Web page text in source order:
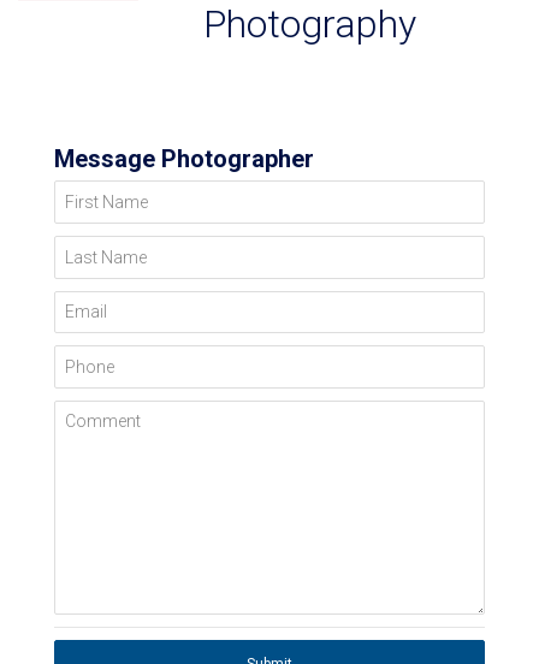
Photography
Message Photographer
First Name
Last Name
Email
Phone
Comment